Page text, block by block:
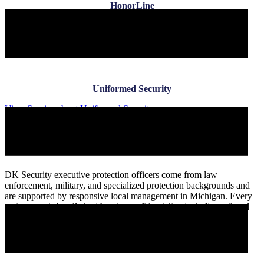
HonorLine
Uniformed Security
View Serviceabout Uniformed Security
DK Security executive protection officers come from law
enforcement, military, and specialized protection backgrounds and
are supported by responsive local management in Michigan. Every
assignment is handled with strict confidentiality, including tailored